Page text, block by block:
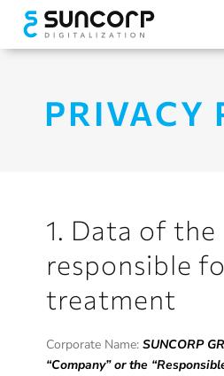
content
PRIVACY
1. Data of the
responsible
treatment
Corporate Name:SUNCORP
“Company” or the